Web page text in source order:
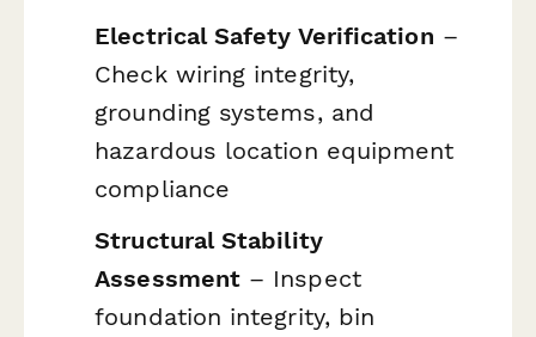
Electrical Safety Verification –
Check wiring integrity,
grounding systems, and
hazardous location equipment
compliance
Structural Stability
Assessment – Inspect
foundation integrity, bin